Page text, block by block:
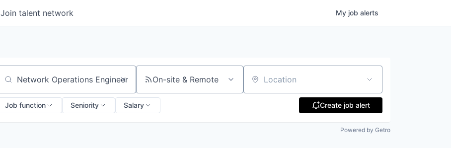
Join talent network My job alerts
Search by title or keyword On-site & Remote Location
Job function Seniority Salary Create job alert
Powered by Getro